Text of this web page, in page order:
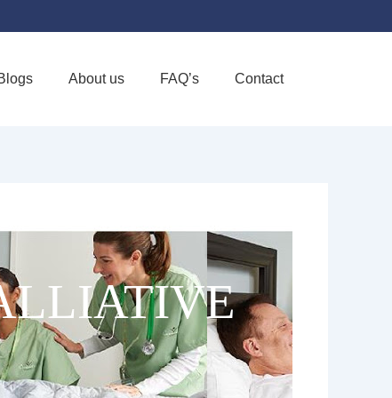
About us FAQ’s Contact
Favorite